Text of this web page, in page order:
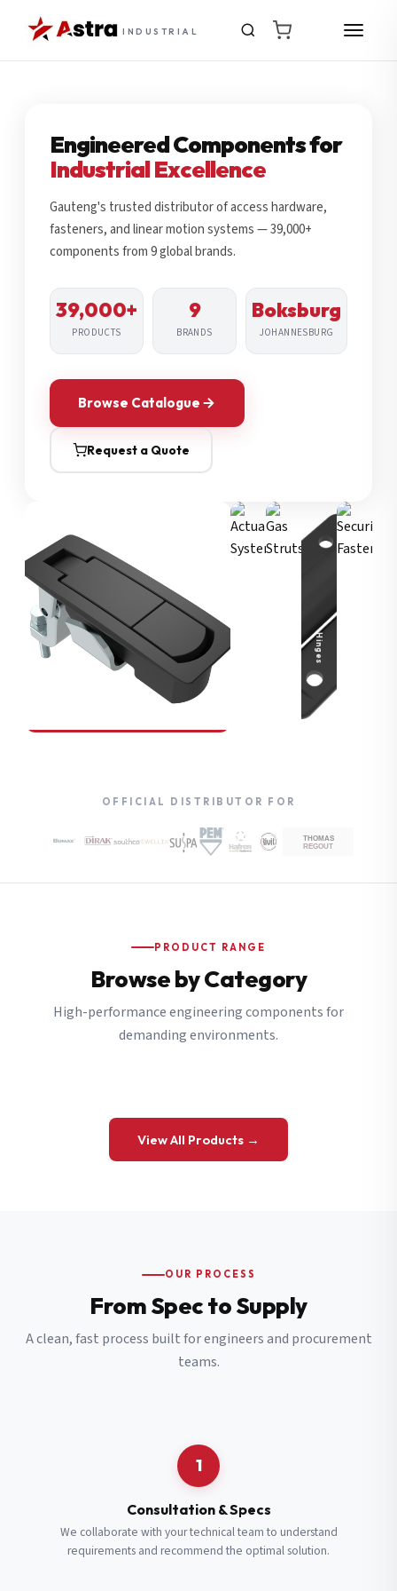
INDUSTRIAL
Engineered Components for
Industrial Excellence
Gauteng's trusted distributor of access hardware,
fasteners, and linear motion systems — 39,000+
components from 9 global brands.
39,000+
PRODUCTS
9
BRANDS
Boksburg
JOHANNESBURG
Browse Catalogue
Request a Quote
Compression Latches
Hinges
OFFICIAL DISTRIBUTOR FOR
PRODUCT RANGE
Browse by Category
High-performance engineering components for
demanding environments.
View All Products →
OUR PROCESS
From Spec to Supply
A clean, fast process built for engineers and procurement
teams.
1
Consultation & Specs
We collaborate with your technical team to understand
requirements and recommend the optimal solution.